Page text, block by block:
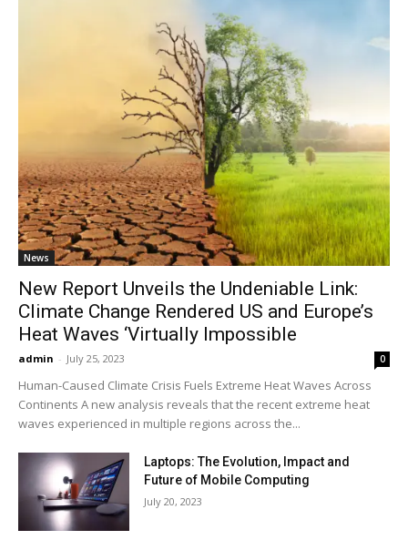
News
New Report Unveils the Undeniable Link:
Climate Change Rendered US and Europe’s
Heat Waves ‘Virtually Impossible
admin - July 25, 2023 0
Human-Caused Climate Crisis Fuels Extreme Heat Waves Across
Continents A new analysis reveals that the recent extreme heat
waves experienced in multiple regions across the...
Laptops: The Evolution, Impact and
Future of Mobile Computing
July 20, 2023